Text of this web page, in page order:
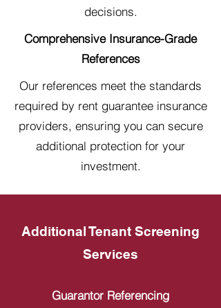
decisions.
Comprehensive Insurance-Grade
References
Our references meet the standards
required by rent guarantee insurance
providers, ensuring you can secure
additional protection for your
investment.
Additional Tenant Screening
Services
Guarantor Referencing